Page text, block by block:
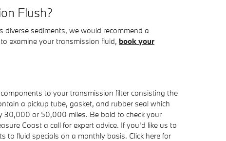
Flush?
sediments, we would recommend a
examine your transmission fluid, book your
to your transmission filter consisting the
a pickup tube, gasket, and rubber seal which
30,000 or 50,000 miles. Be bold to check your
Coast a call for expert advice. If you'd like us to
to fluid specials on a monthly basis. Click here for